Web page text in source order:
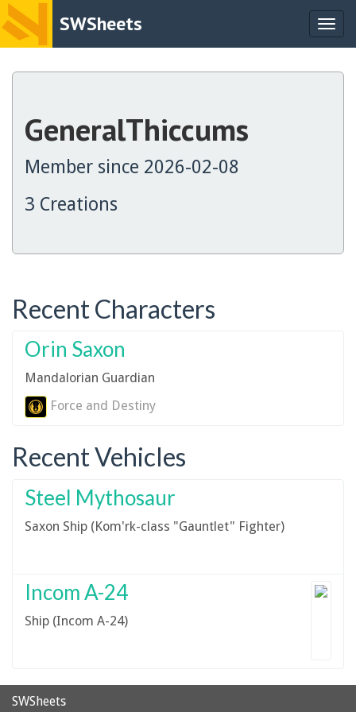
SWSheets
GeneralThiccums
Member since 2026-02-08
3 Creations
Recent Characters
Orin Saxon
Mandalorian Guardian
Force and Destiny
Recent Vehicles
Steel Mythosaur
Saxon Ship (Kom'rk-class "Gauntlet" Fighter)
Incom A-24
Ship (Incom A-24)
SWSheets